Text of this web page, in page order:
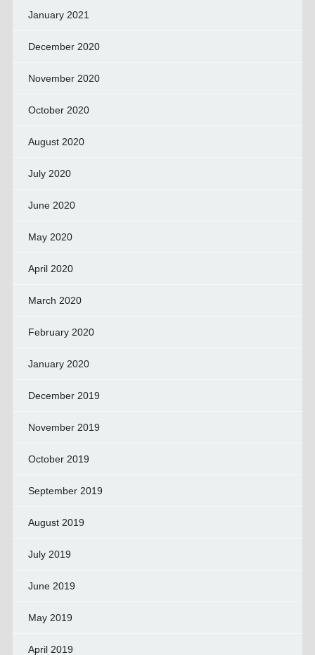
January 2021
December 2020
November 2020
October 2020
August 2020
July 2020
June 2020
May 2020
April 2020
March 2020
February 2020
January 2020
December 2019
November 2019
October 2019
September 2019
August 2019
July 2019
June 2019
May 2019
April 2019